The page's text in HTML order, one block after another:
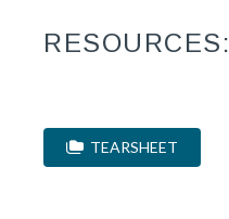
RESOURCES:
TEARSHEET